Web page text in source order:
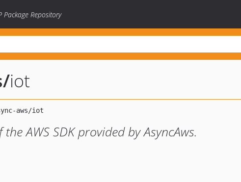
Package Repository
/iot
AWS SDK provided by AsyncAws.